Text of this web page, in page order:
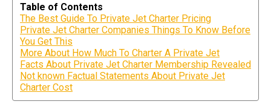
Table of Contents
The Best Guide To Private Jet Charter Pricing
Private Jet Charter Companies Things To Know Before
You Get This
More About How Much To Charter A Private Jet
Facts About Private Jet Charter Membership Revealed
Not known Factual Statements About Private Jet
Charter Cost